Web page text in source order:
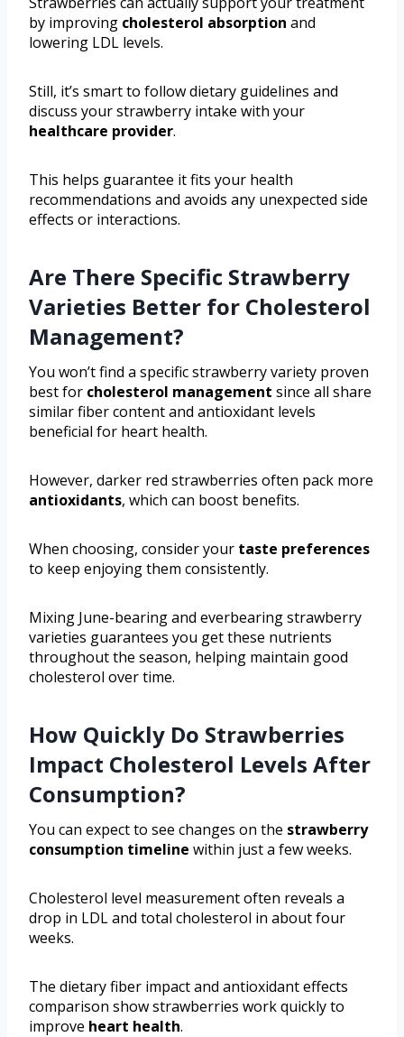
by improving cholesterol absorption and
lowering LDL levels.
Still, it’s smart to follow dietary guidelines and
discuss your strawberry intake with your
healthcare provider.
This helps guarantee it fits your health
recommendations and avoids any unexpected side
effects or interactions.
Are There Specific Strawberry
Varieties Better for Cholesterol
Management?
You won’t find a specific strawberry variety proven
best for cholesterol management since all share
similar fiber content and antioxidant levels
beneficial for heart health.
However, darker red strawberries often pack more
antioxidants, which can boost benefits.
When choosing, consider your taste preferences
to keep enjoying them consistently.
Mixing June-bearing and everbearing strawberry
varieties guarantees you get these nutrients
throughout the season, helping maintain good
cholesterol over time.
How Quickly Do Strawberries
Impact Cholesterol Levels After
Consumption?
You can expect to see changes on the strawberry
consumption timeline within just a few weeks.
Cholesterol level measurement often reveals a
drop in LDL and total cholesterol in about four
weeks.
The dietary fiber impact and antioxidant effects
comparison show strawberries work quickly to
improve heart health.